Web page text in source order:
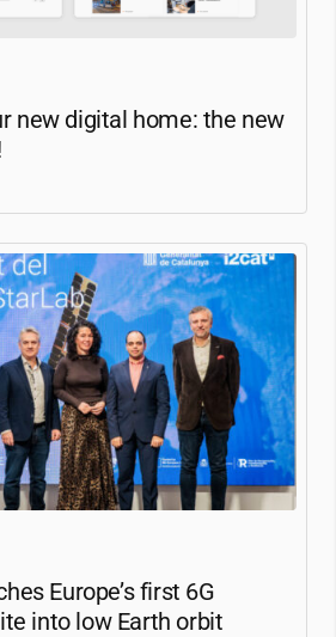
new digital home: the new
Europe’s first 6G
into low Earth orbit